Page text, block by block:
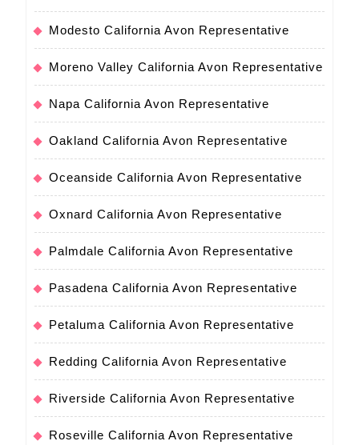
Modesto California Avon Representative
Moreno Valley California Avon Representative
Napa California Avon Representative
Oakland California Avon Representative
Oceanside California Avon Representative
Oxnard California Avon Representative
Palmdale California Avon Representative
Pasadena California Avon Representative
Petaluma California Avon Representative
Redding California Avon Representative
Riverside California Avon Representative
Roseville California Avon Representative